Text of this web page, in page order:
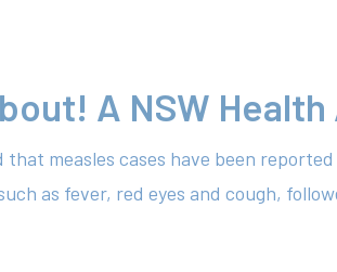
A NSW
that measles cases have been
as fever, red eyes and cough,